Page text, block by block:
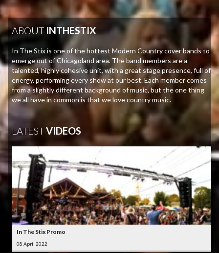
ABOUT INTHESTIX
In The Stix is one of the hottest Modern Country cover bands to
emerge out of Chicagoland area. The band members are a
talented, highly cohesive unit, with a great stage presence, full of
energy, performing every show at our best. Each member comes
from a slightly different background of music, but the one thing
we all have in common is that we love country music.
LATESTVIDEOS
In The Stix Promo
08 April 2022